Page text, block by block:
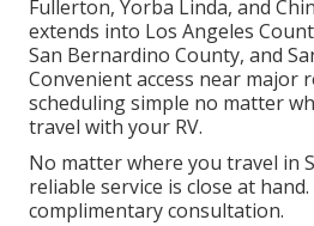
Fullerton, Yorba Linda, and
extends into Los Angeles
San Bernardino County, and
Convenient access near major
scheduling simple no matter
travel with your RV.
No matter where you travel in
reliable service is close at
complimentary consultation.